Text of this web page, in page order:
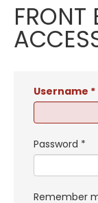
FRONT
Username *
Password *
Remember